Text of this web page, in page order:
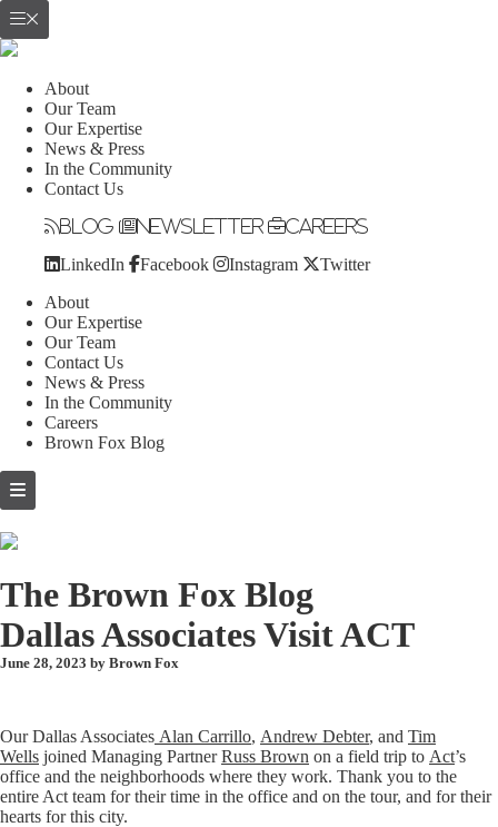
About
Our Team
Our Expertise
News & Press
In the Community
Contact Us
Blog Newsletter Careers
LinkedIn Facebook Instagram Twitter
About
Our Expertise
Our Team
Contact Us
News & Press
In the Community
Careers
Brown Fox Blog
Skip
to
The Brown Fox Blog
Dallas Associates Visit ACT
June 28, 2023 by Brown Fox
Our Dallas Associates Alan Carrillo, Andrew Debter, and Tim
Wells joined Managing PartnerRuss Brown on a field trip to Act’s
office and the neighborhoods where they work. Thank you to the
entire Act team for their time in the office and on the tour, and for their
hearts for this city.